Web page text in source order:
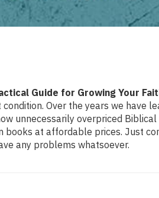
Guide for Growing Your
Over the years we have
unnecessarily overpriced
books at affordable prices. Just
any problems whatsoever.